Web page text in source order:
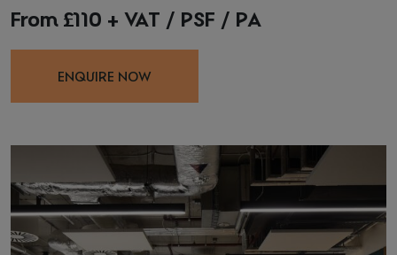
I agree withPrivacy Policy
From £110 + VAT / PSF / PA
ENQUIRE NOW